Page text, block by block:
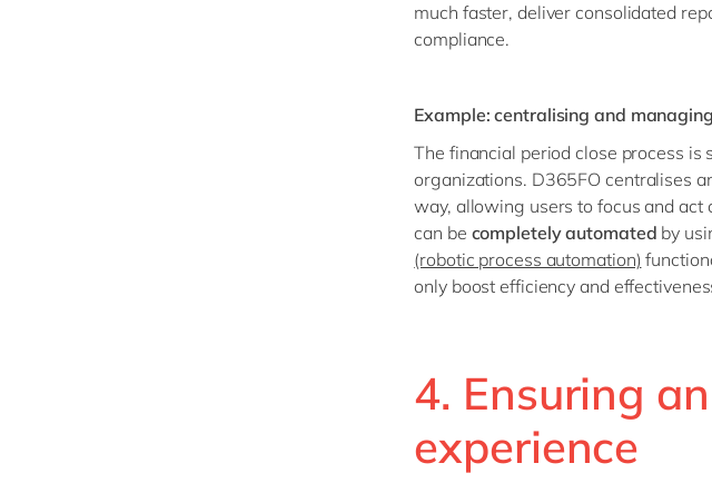
much faster, deliver consolidated
compliance.
Example: centralising and
The financial period close process
organizations. D365FO centralises
way, allowing users to focus and act
can be completely automated by
(robotic process automation)
only boost efficiency and
4. Ensuring
experience